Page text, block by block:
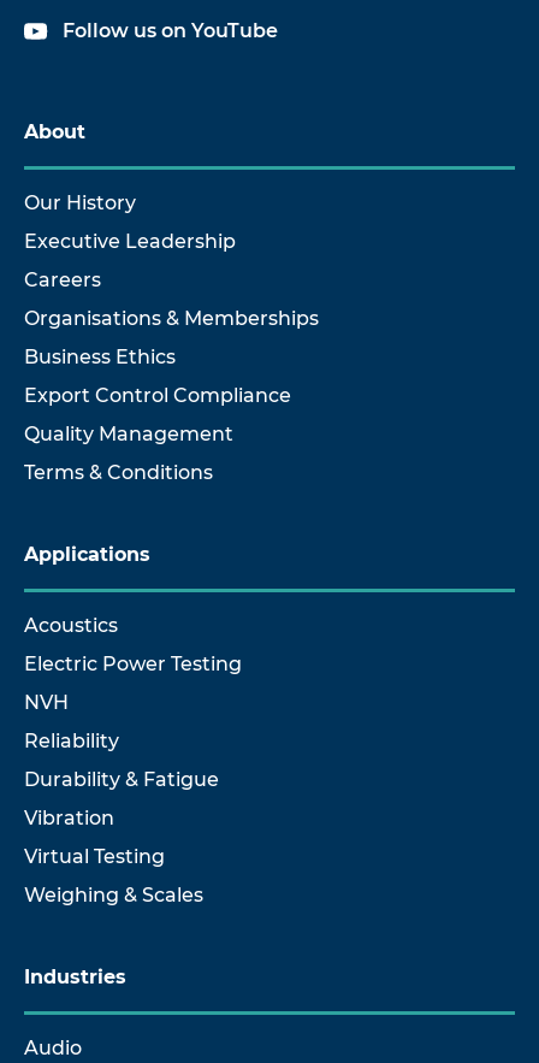
Follow us on YouTube
About
Our History
Executive Leadership
Careers
Organisations & Memberships
Business Ethics
Export Control Compliance
Quality Management
Terms & Conditions
Applications
Acoustics
Electric Power Testing
NVH
Reliability
Durability & Fatigue
Vibration
Virtual Testing
Weighing & Scales
Industries
Audio